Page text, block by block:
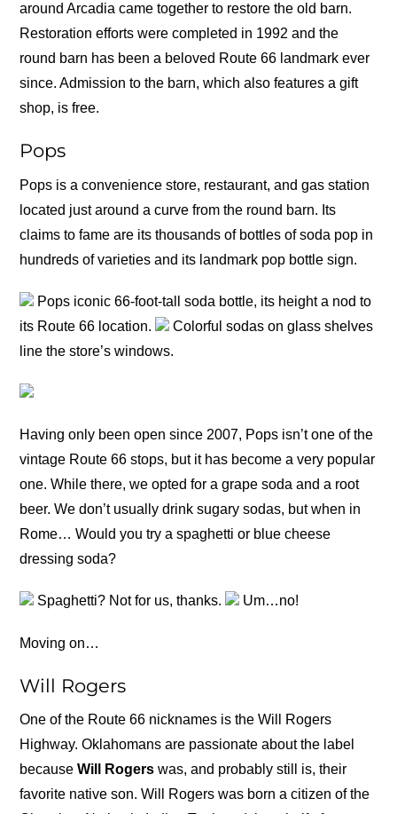
around Arcadia came together to restore the old barn.
Restoration efforts were completed in 1992 and the
round barn has been a beloved Route 66 landmark ever
since. Admission to the barn, which also features a gift
shop, is free.
Pops
Pops is a convenience store, restaurant, and gas station
located just around a curve from the round barn. Its
claims to fame are its thousands of bottles of soda pop in
hundreds of varieties and its landmark pop bottle sign.
Pops iconic 66-foot-tall soda bottle, its height a nod to
its Route 66 location.
Colorful sodas on glass shelves
line the store’s windows.
Having only been open since 2007, Pops isn’t one of the
vintage Route 66 stops, but it has become a very popular
one. While there, we opted for a grape soda and a root
beer. We don’t usually drink sugary sodas, but when in
Rome… Would you try a spaghetti or blue cheese
dressing soda?
Spaghetti? Not for us, thanks. Um…no!
Moving on…
Will Rogers
One of the Route 66 nicknames is the Will Rogers
Highway. Oklahomans are passionate about the label
becauseWill Rogers was, and probably still is, their
favorite native son. Will Rogers was born a citizen of the